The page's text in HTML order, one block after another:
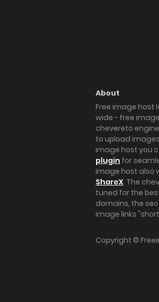
About
Free image host
wide - free
chevereto
to upload
image host you
plugin for
image host also
ShareX. The
tuned for the
domains, the
image links
Copyright ©